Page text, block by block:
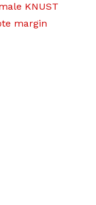
KNUST
margin